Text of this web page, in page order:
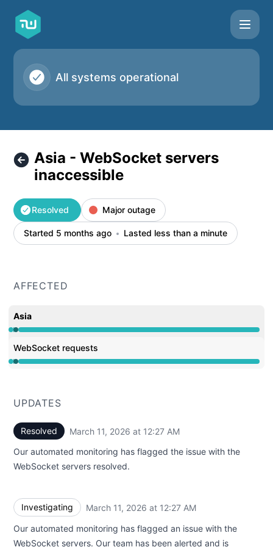
Taskworld - Asia - WebSocket servers inaccessible –
All systems operational
Asia - WebSocket servers
inaccessible
Resolved Major outage
Started 5 months ago Lasted less than a minute
AFFECTED
Asia
Operational from 12:27 AM to 12:27 AM, Major outage
WebSocket requests
Operational from 12:27 AM to 12:27 AM, Major outage
UPDATES
Resolved March 11, 2026 at 12:27 AM
Our automated monitoring has flagged the issue with the
WebSocket servers resolved.
Investigating March 11, 2026 at 12:27 AM
Our automated monitoring has flagged an issue with the
WebSocket servers. Our team has been alerted and is